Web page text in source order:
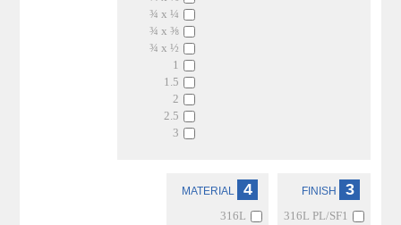
¾ x ¼
¾ x ⅜
¾ x ½
1
1.5
2
2.5
3
3
316L PL/SF1
4
316L